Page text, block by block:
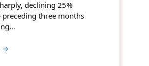
declining 25%
preceding three months
→